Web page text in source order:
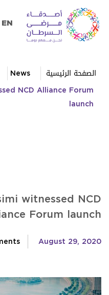
EN
الصفحة الرئيسية
News
NCD Alliance Forum
launch
witnessed NCD
Forum launch
August 29, 2020